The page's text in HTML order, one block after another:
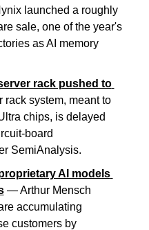
launched a roughly
sale, one of the year's
as AI memory
rack pushed to
system, meant to
chips, is delayed
board
SemiAnalysis.
AI models
— Arthur Mensch
accumulating
customers by